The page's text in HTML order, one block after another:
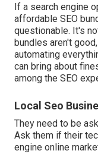
If a search engine
affordable SEO
questionable. It's
bundles aren't
automating
can bring about
among the SEO
Local Seo
They need to be
Ask them if their
engine online